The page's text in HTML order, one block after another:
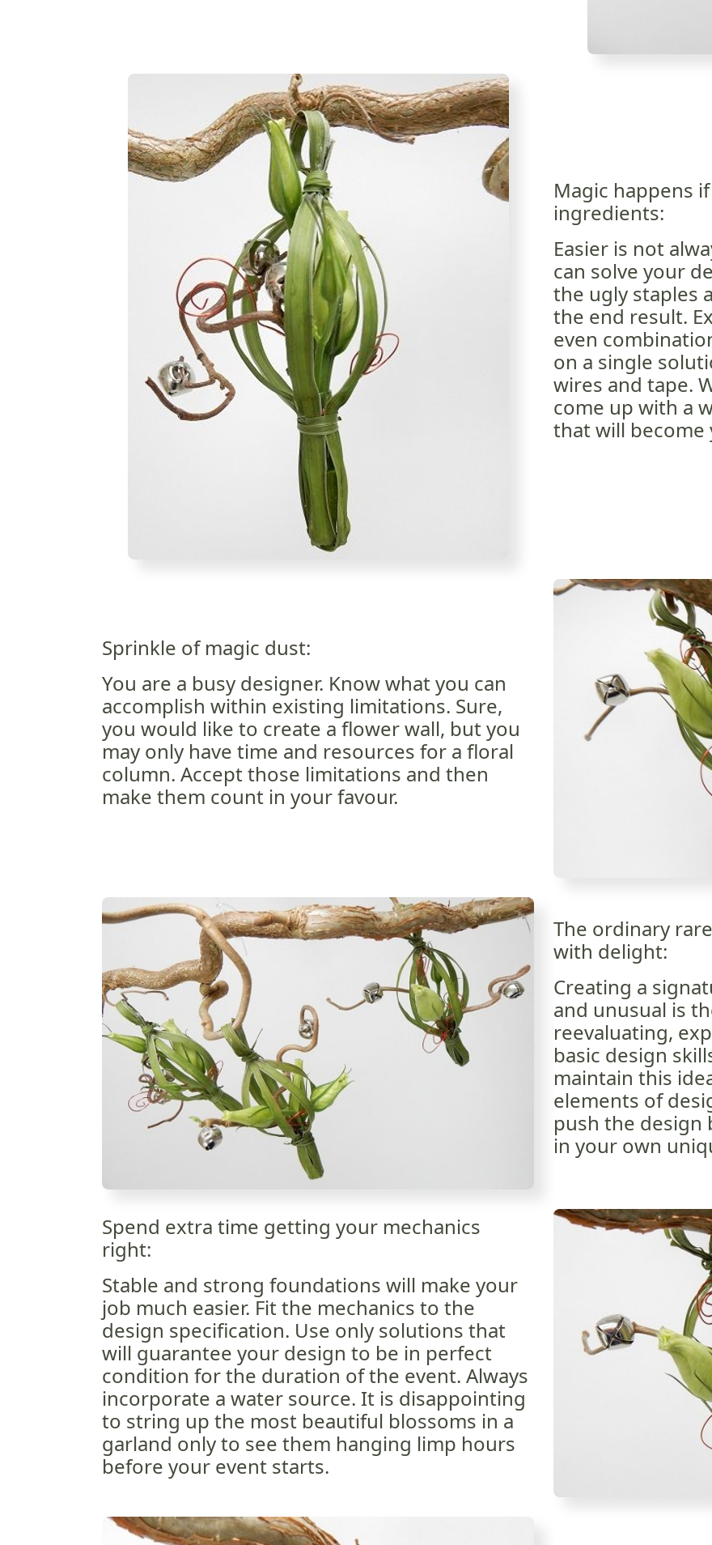
Magic happens
ingredients:
Easier is not
can solve your
the ugly staples
the end result.
even
on a single
wires and tape.
come up with a
that will become
Sprinkle of magic dust:
You are a busy designer. Know what you can
accomplish within existing limitations. Sure,
you would like to create a flower wall, but you
may only have time and resources for a floral
column. Accept those limitations and then
make them count in your favour.
The ordinary
with delight:
Creating a
and unusual is
reevaluating,
basic design
maintain this
elements of
push the
in your own
Spend extra time getting your mechanics
right:
Stable and strong foundations will make your
job much easier. Fit the mechanics to the
design specification. Use only solutions that
will guarantee your design to be in perfect
condition for the duration of the event. Always
incorporate a water source. It is disappointing
to string up the most beautiful blossoms in a
garland only to see them hanging limp hours
before your event starts.